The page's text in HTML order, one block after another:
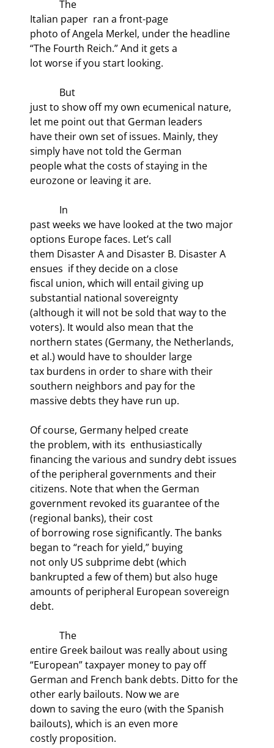
Italian paper ran a front-page
photo of Angela Merkel, under the headline
“The Fourth Reich.” And it gets a
lot worse if you start looking.
just to show off my own ecumenical nature,
let me point out that German leaders
have their own set of issues. Mainly, they
simply have not told the German
people what the costs of staying in the
eurozone or leaving it are.
past weeks we have looked at the two major
options Europe faces. Let’s call
them Disaster A and Disaster B. Disaster A
ensues  if they decide on a close
fiscal union, which will entail giving up
substantial national sovereignty
(although it will not be sold that way to the
voters). It would also mean that the
northern states (Germany, the Netherlands,
et al.) would have to shoulder large
tax burdens in order to share with their
southern neighbors and pay for the
massive debts they have run up.
Of course, Germany helped create
the problem, with its enthusiastically
financing the various and sundry debt issues
of the peripheral governments and their
citizens. Note that when the German
government revoked its guarantee of the
(regional banks), their cost
of borrowing rose significantly. The banks
began to “reach for yield,” buying
not only US subprime debt (which
bankrupted a few of them) but also huge
amounts of peripheral European sovereign
debt.
entire Greek bailout was really about using
“European” taxpayer money to pay off
German and French bank debts. Ditto for the
other early bailouts. Now we are
down to saving the euro (with the Spanish
bailouts), which is an even more
costly proposition.